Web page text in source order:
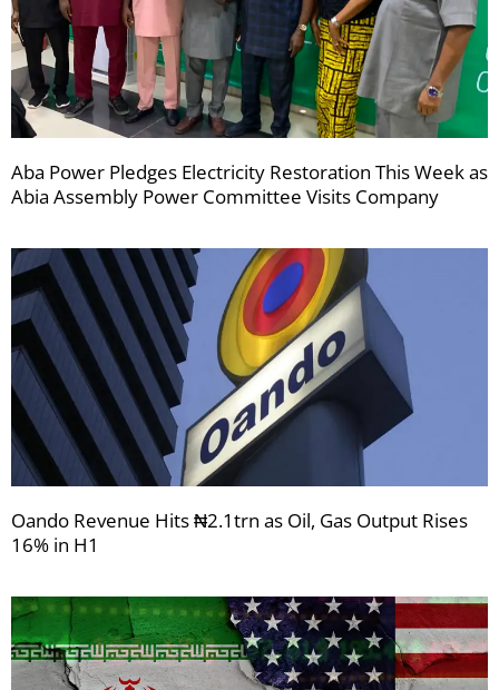
Aba Power Pledges Electricity Restoration This Week as
Abia Assembly Power Committee Visits Company
Oando Revenue Hits ₦2.1trn as Oil, Gas Output Rises
16% in H1